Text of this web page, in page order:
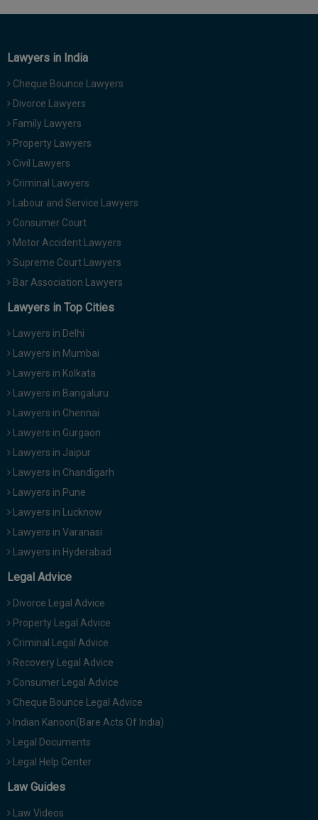
Lawyers in India
Cheque Bounce Lawyers
Divorce Lawyers
Family Lawyers
Property Lawyers
Civil Lawyers
Criminal Lawyers
Labour and Service Lawyers
Consumer Court
Motor Accident Lawyers
Supreme Court Lawyers
Bar Association Lawyers
Lawyers in Top Cities
Lawyers in Delhi
Lawyers in Mumbai
Lawyers in Kolkata
Lawyers in Bangaluru
Lawyers in Chennai
Lawyers in Gurgaon
Lawyers in Jaipur
Lawyers in Chandigarh
Lawyers in Pune
Lawyers in Lucknow
Lawyers in Varanasi
Lawyers in Hyderabad
Legal Advice
Divorce Legal Advice
Property Legal Advice
Criminal Legal Advice
Recovery Legal Advice
Consumer Legal Advice
Cheque Bounce Legal Advice
Indian Kanoon(Bare Acts Of India)
Legal Documents
Legal Help Center
Law Guides
Law Videos
your
effort
NOTIFY ME
We
won’t
your
email
spam,
to
you
our
launch.
know
give
us
at
:+91
98109
or
Mail
info@soolegal.com